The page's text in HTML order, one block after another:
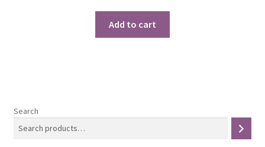
price
was:
₹1,850.00.
Add to cart
Search